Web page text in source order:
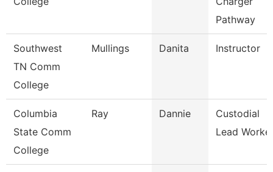
Pathway
Southwest
TN Comm
College
Mullings Danita Instructor
Columbia
State Comm
College
Ray Dannie
Custodial
Lead